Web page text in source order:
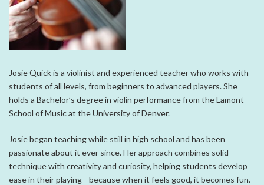
Josie Quick is a violinist and experienced teacher who works with
students of all levels, from beginners to advanced players. She
holds a Bachelor’s degree in violin performance from theLamont
School of Musicat theUniversity of Denver.
Josie began teaching while still in high school and has been
passionate about it ever since. Her approach combines solid
technique with creativity and curiosity, helping students develop
ease in their playing—because when it feels good, it becomes fun.